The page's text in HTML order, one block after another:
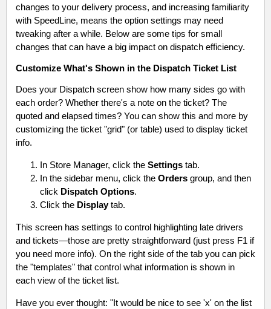
changes to your delivery process, and increasing familiarity
with SpeedLine, means the option settings may need
tweaking after a while. Below are some tips for small
changes that can have a big impact on dispatch efficiency.
Customize What's Shown in the Dispatch Ticket List
Does your Dispatch screen show how many sides go with
each order? Whether there's a note on the ticket? The
quoted and elapsed times? You can show this and more by
customizing the ticket "grid" (or table) used to display ticket
info.
In Store Manager, click the Settings tab.
In the sidebar menu, click the Orders group, and then
click Dispatch Options.
Click the Displaytab.
This screen has settings to control highlighting late drivers
and tickets—those are pretty straightforward (just press F1 if
you need more info). On the right side of the tab you can pick
the "templates" that control what information is shown in
each view of the ticket list.
Have you ever thought: "It would be nice to see 'x' on the list